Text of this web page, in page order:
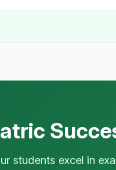
students excel in